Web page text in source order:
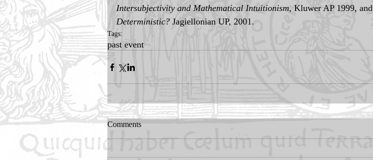
Intersubjectivity and Mathematical Intuitionism, Kluwer AP 1999, and
Deterministic? Jagiellonian UP, 2001.
Tags:
past event
Comments